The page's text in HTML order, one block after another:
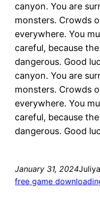
canyon. You are
monsters. Crowds
everywhere. You
careful, because
dangerous. Good
canyon. You are
monsters. Crowds
everywhere. You
careful, because
dangerous. Good
January 31, 2024Juliya
free game